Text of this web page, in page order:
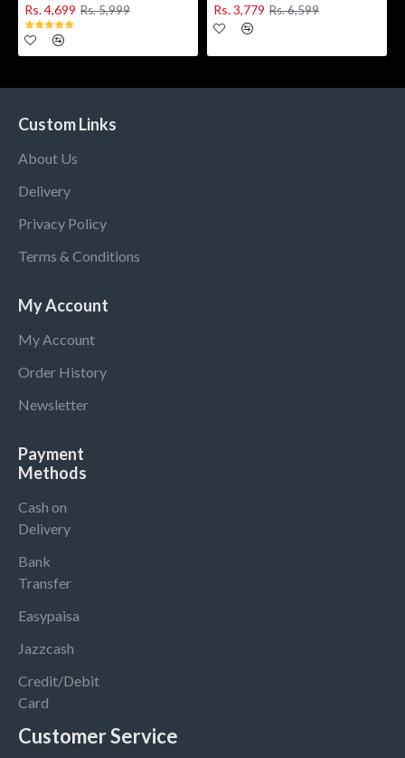
Rs. 4,699 Rs. 5,999
Rs. 3,779 Rs. 6,599
Custom Links
About Us
Delivery
Privacy Policy
Terms & Conditions
My Account
My Account
Order History
Newsletter
Payment
Methods
Cash on
Delivery
Bank
Transfer
Easypaisa
Jazzcash
Credit/Debit
Card
Customer Service